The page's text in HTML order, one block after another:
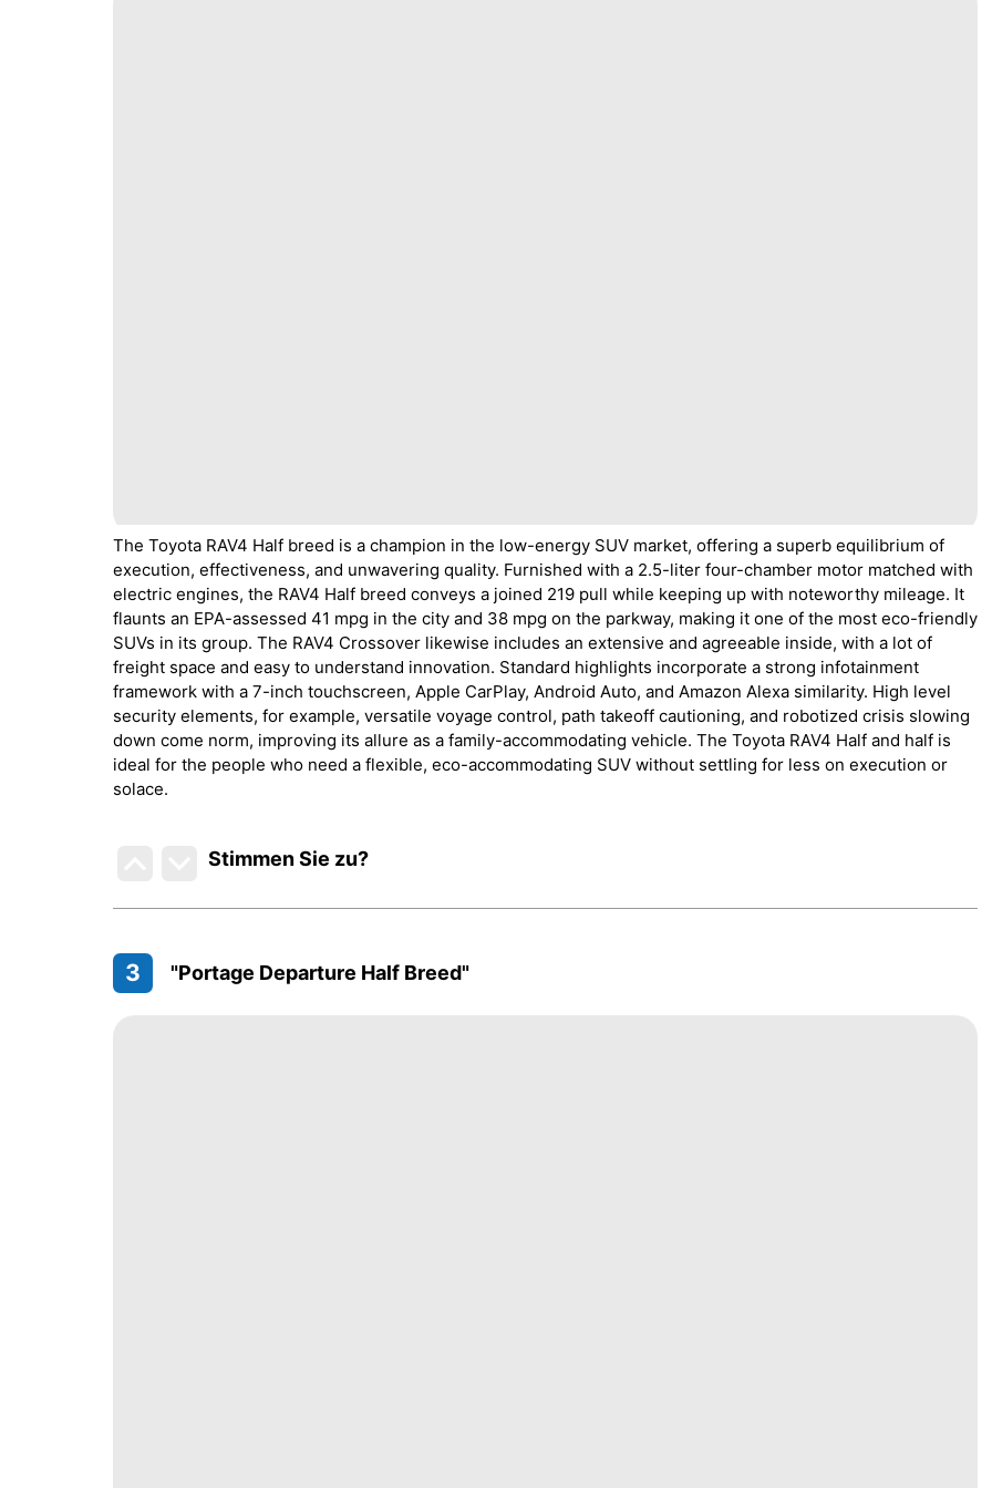
The Toyota RAV4 Half breed is a champion in the low-energy SUV market, offering a superb equilibrium of
execution, effectiveness, and unwavering quality. Furnished with a 2.5-liter four-chamber motor matched with
electric engines, the RAV4 Half breed conveys a joined 219 pull while keeping up with noteworthy mileage. It
flaunts an EPA-assessed 41 mpg in the city and 38 mpg on the parkway, making it one of the most eco-friendly
SUVs in its group. The RAV4 Crossover likewise includes an extensive and agreeable inside, with a lot of
freight space and easy to understand innovation. Standard highlights incorporate a strong infotainment
framework with a 7-inch touchscreen, Apple CarPlay, Android Auto, and Amazon Alexa similarity. High level
security elements, for example, versatile voyage control, path takeoff cautioning, and robotized crisis slowing
down come norm, improving its allure as a family-accommodating vehicle. The Toyota RAV4 Half and half is
ideal for the people who need a flexible, eco-accommodating SUV without settling for less on execution or
solace.
Stimmen Sie zu?
3 "Portage Departure Half Breed"